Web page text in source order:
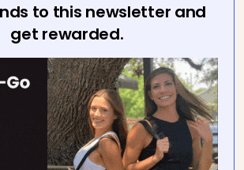
to this newsletter and
get rewarded.